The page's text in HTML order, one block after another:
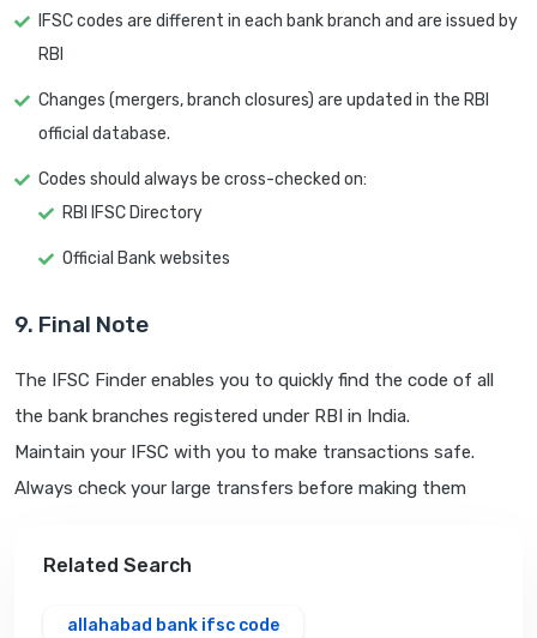
IFSC codes are different in each bank branch and are issued by
RBI
Changes (mergers, branch closures) are updated in the RBI
official database.
Codes should always be cross-checked on:
RBI IFSC Directory
Official Bank websites
9. Final Note
The IFSC Finder enables you to quickly find the code of all
the bank branches registered under RBI in India.
Maintain your IFSC with you to make transactions safe.
Always check your large transfers before making them
Related Search
allahabad bank ifsc code